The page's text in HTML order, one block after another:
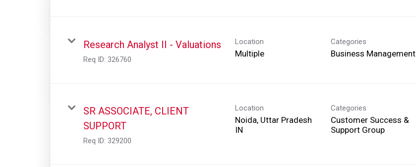
Research Analyst II - Valuations
Req ID: 326760
Location
Multiple
Categories
Business Management
SR ASSOCIATE, CLIENT
SUPPORT
Req ID: 329200
Location
Noida, Uttar Pradesh
Categories
Customer Success &
Support Group